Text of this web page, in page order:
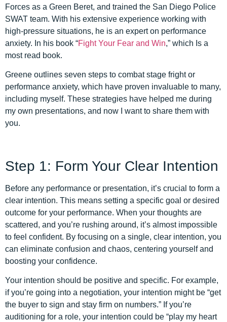
Forces as a Green Beret, and trained the San Diego Police
SWAT team. With his extensive experience working with
high-pressure situations, he is an expert on performance
anxiety. In his book “Fight Your Fear and Win,” which Is a
most read book.
Greene outlines seven steps to combat stage fright or
performance anxiety, which have proven invaluable to many,
including myself. These strategies have helped me during
my own presentations, and now I want to share them with
you.
Step 1: Form Your Clear Intention
Before any performance or presentation, it’s crucial to form a
clear intention. This means setting a specific goal or desired
outcome for your performance. When your thoughts are
scattered, and you’re rushing around, it’s almost impossible
to feel confident. By focusing on a single, clear intention, you
can eliminate confusion and chaos, centering yourself and
boosting your confidence.
Your intention should be positive and specific. For example,
if you’re going into a negotiation, your intention might be “get
the buyer to sign and stay firm on numbers.” If you’re
auditioning for a role, your intention could be “play my heart